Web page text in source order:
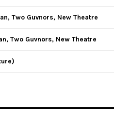
Two Guvnors, New Theatre
Two Guvnors, New Theatre